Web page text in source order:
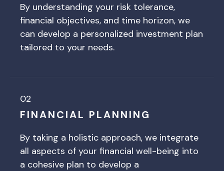
By understanding your risk tolerance,
financial objectives, and time horizon, we
can develop a personalized investment plan
tailored to your needs.
02
FINANCIAL PLANNING
By taking a holistic approach, we integrate
all aspects of your financial well-being into
a cohesive plan to develop a